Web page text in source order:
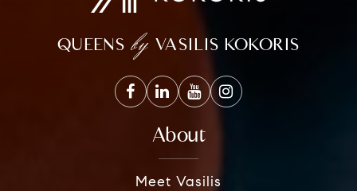
QUEENS by VASILIS KOKORIS
About
Meet Vasilis